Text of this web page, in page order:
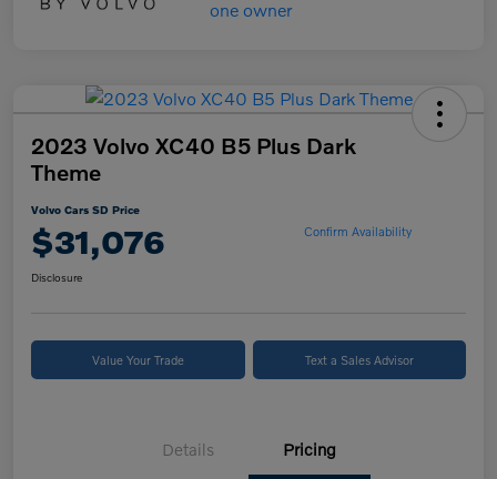
2023 Volvo XC40 B5 Plus Dark
Theme
Volvo Cars SD Price
$31,076 Confirm Availability
Disclosure
Value Your Trade Text a Sales Advisor
Details Pricing